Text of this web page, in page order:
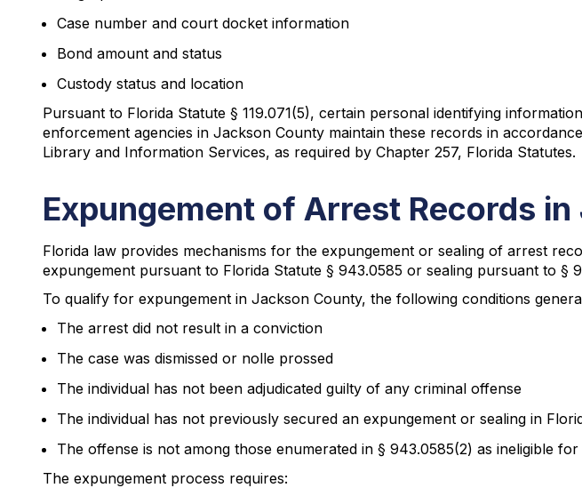
Case number and court docket information
Bond amount and status
Custody status and location
Pursuant to Florida Statute § 119.071(5), certain personal identifying
enforcement agencies in Jackson County maintain these records in
Library and Information Services, as required by Chapter 257, Florida Statutes.
Expungement of Arrest Records
Florida law provides mechanisms for the expungement or sealing of arrest
expungement pursuant to Florida Statute § 943.0585 or sealing pursuant to §
To qualify for expungement in Jackson County, the following conditions
The arrest did not result in a conviction
The case was dismissed or nolle prossed
The individual has not been adjudicated guilty of any criminal offense
The individual has not previously secured an expungement or sealing in
The offense is not among those enumerated in § 943.0585(2) as ineligible
The expungement process requires: